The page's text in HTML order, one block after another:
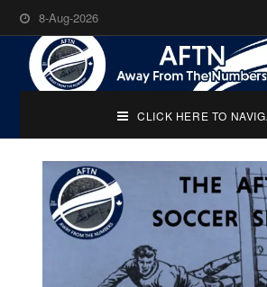
8-Aug-2026
CLICK HERE TO